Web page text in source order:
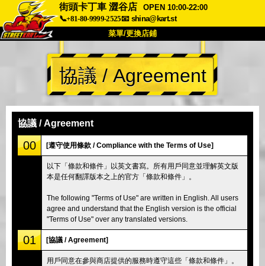
街頭卡丁車 澀谷店
OPEN 10:00-22:00
📞+81-80-9999-2525📧 shina@kart.st
菜單/更換店鋪
首頁
關於我們 規格 價格
公司
東京 品川 #1 東京 秋葉原 #1
東京 秋葉原 #2 東京 澀谷
東京 澀谷分店 東京灣
東京 淺草
沖繩
協議 / Agreement
協議 / Agreement
00 [遵守使用條款 / Compliance with the Terms of Use]
以下「條款和條件」以英文書寫。所有用戶同意並理解英文版
本是任何翻譯版本之上的官方「條款和條件」。
The following "Terms of Use" are written in English. All users
agree and understand that the English version is the official
"Terms of Use" over any translated versions.
01 [協議 / Agreement]
用戶同意在參與商店提供的服務時遵守這些「條款和條件」。